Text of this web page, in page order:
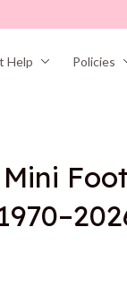
Help Policies